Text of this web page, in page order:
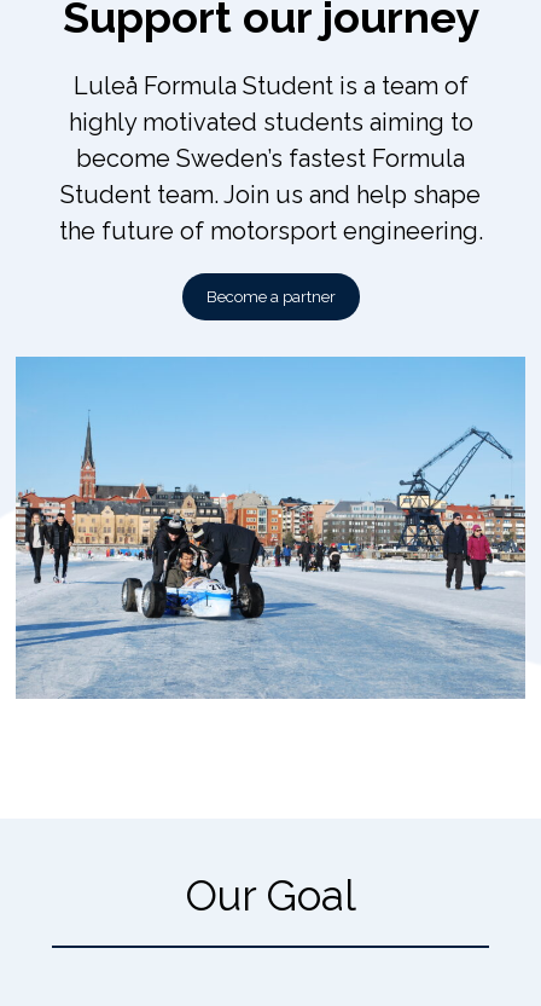
Support our journey
Luleå Formula Student is a team of
highly motivated students aiming to
become Sweden’s fastest Formula
Student team. Join us and help shape
the future of motorsport engineering.
Become a partner
Our Goal